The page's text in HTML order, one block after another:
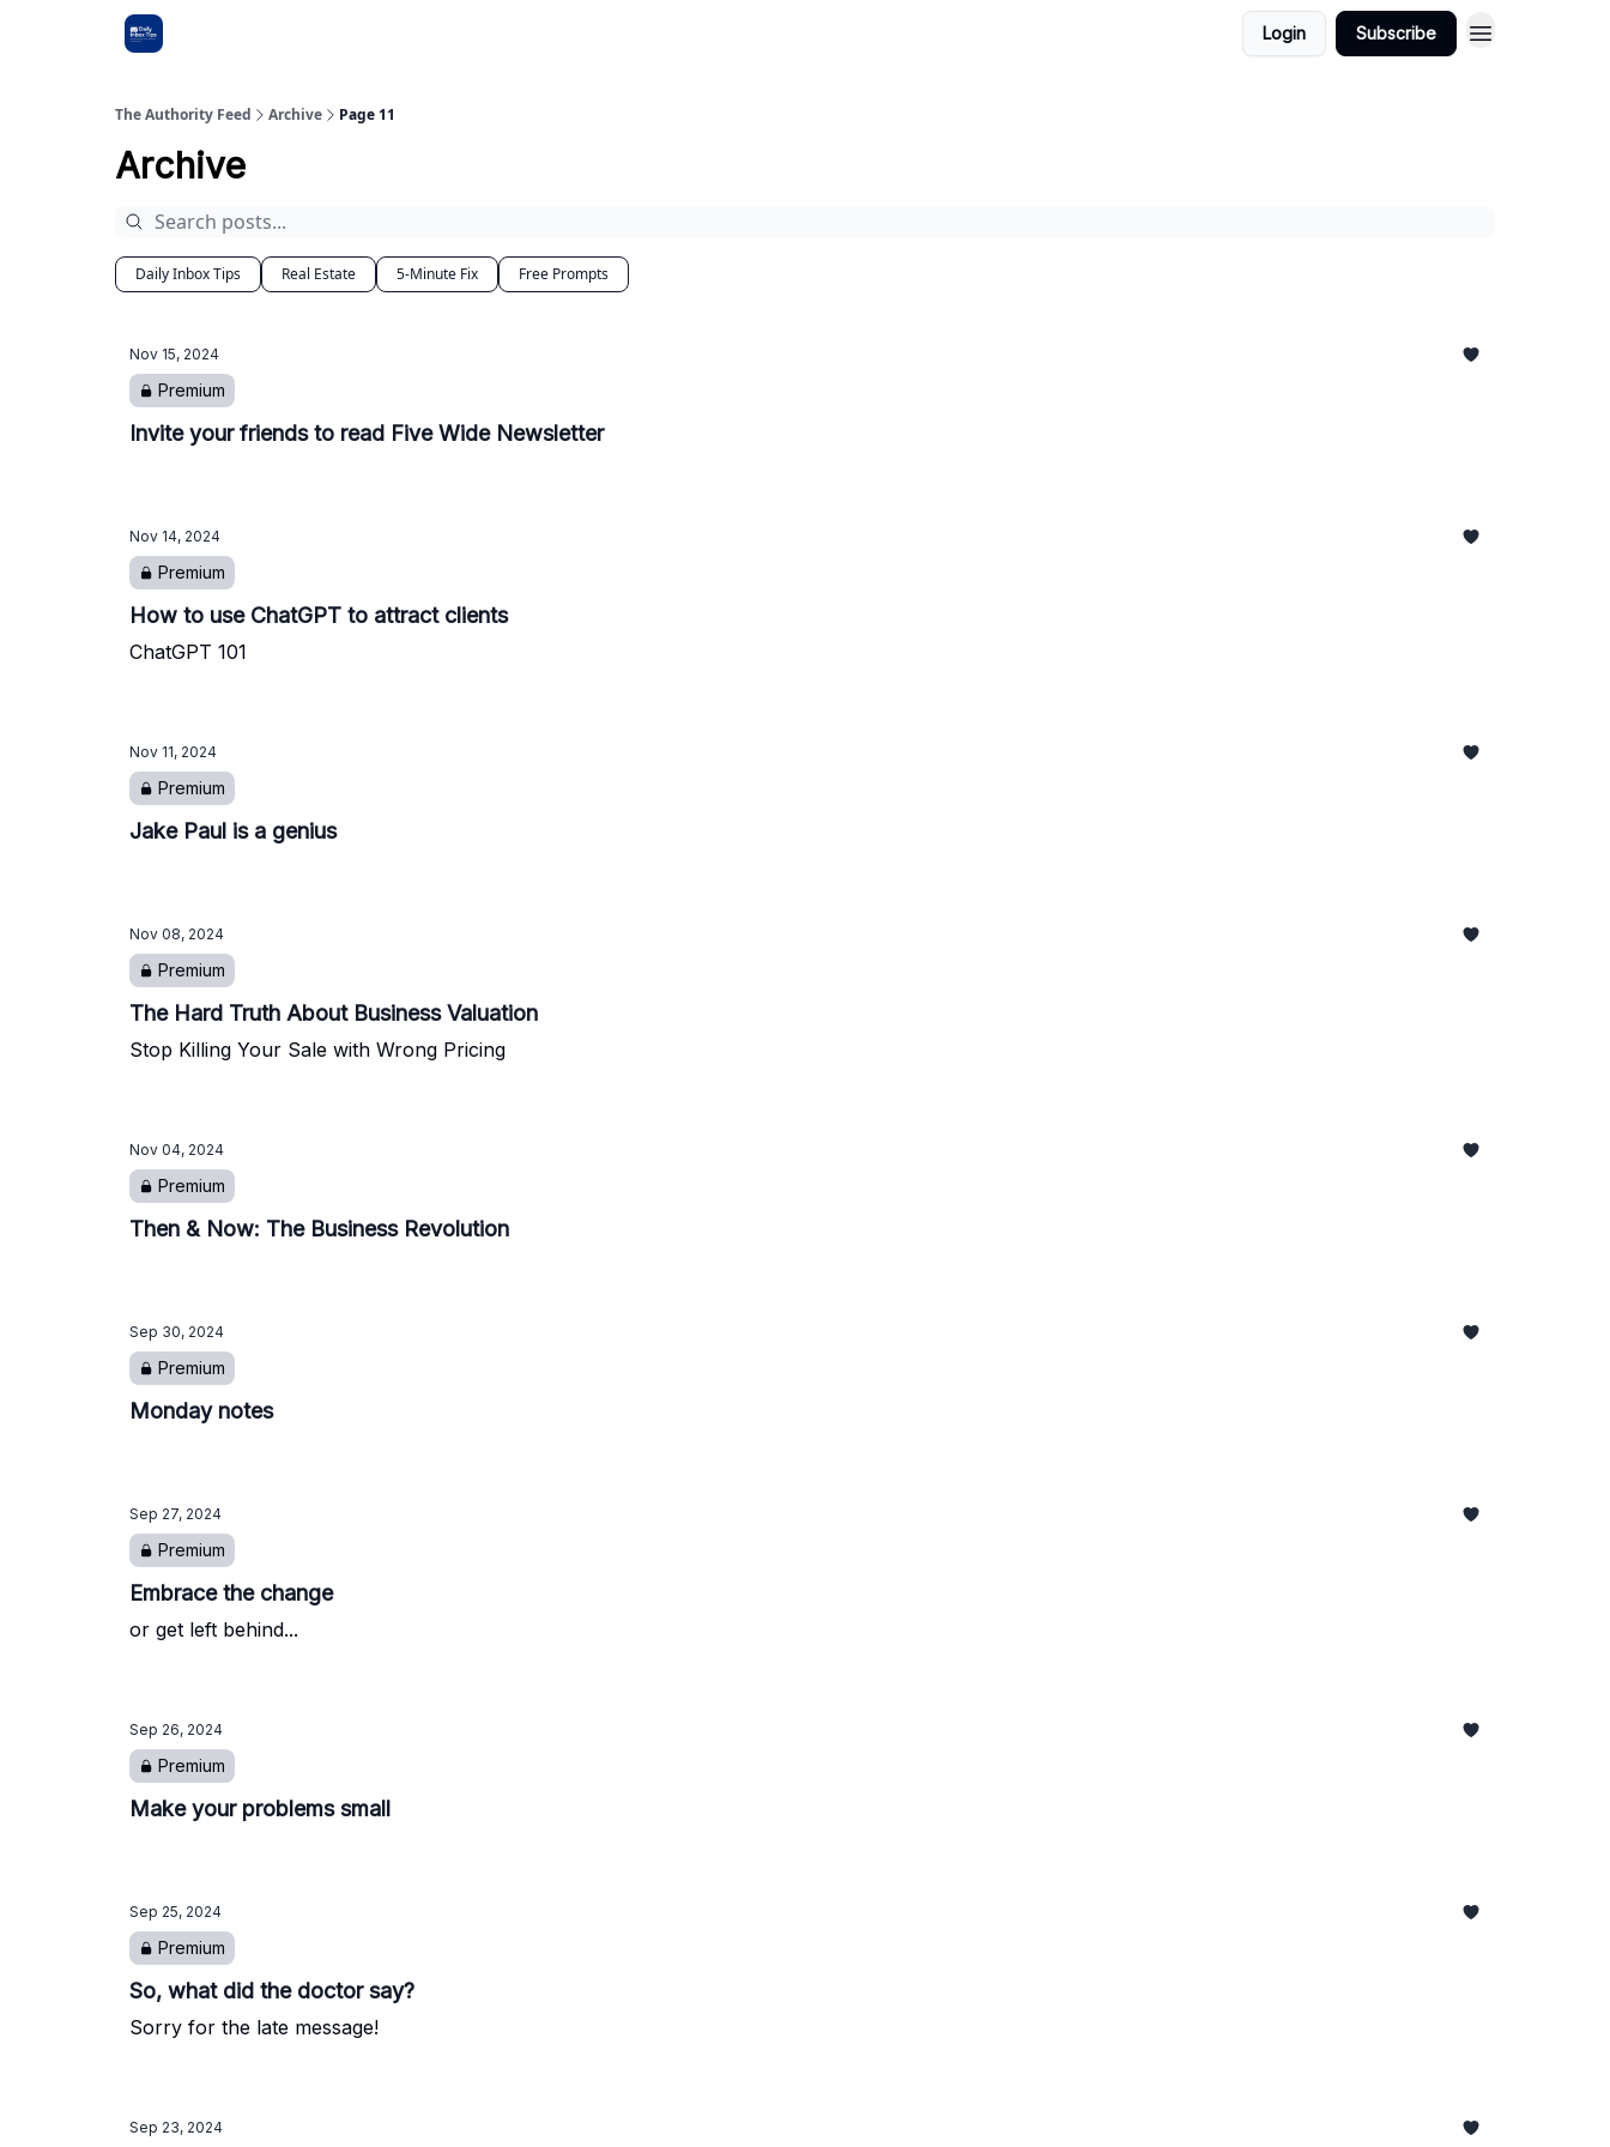
Login Subscribe
The Authority Feed Archive Page 11
Archive
Daily Inbox Tips Real Estate 5-Minute Fix Free Prompts
Nov 15, 2024
Premium
Invite your friends to read Five Wide Newsletter
Nov 14, 2024
Premium
How to use ChatGPT to attract clients
ChatGPT 101
Nov 11, 2024
Premium
Jake Paul is a genius
Nov 08, 2024
Premium
The Hard Truth About Business Valuation
Stop Killing Your Sale with Wrong Pricing
Nov 04, 2024
Premium
Then & Now: The Business Revolution
Sep 30, 2024
Premium
Monday notes
Sep 27, 2024
Premium
Embrace the change
or get left behind...
Sep 26, 2024
Premium
Make your problems small
Sep 25, 2024
Premium
So, what did the doctor say?
Sorry for the late message!
Sep 23, 2024